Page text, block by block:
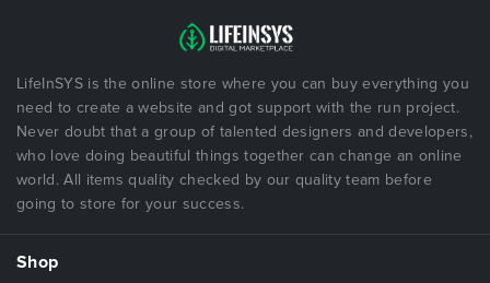
LifeInSYS is the online store where you can buy everything you
need to create a website and got support with the run project.
Never doubt that a group of talented designers and developers,
who love doing beautiful things together can change an online
world. All items quality checked by our quality team before
going to store for your success.
Shop